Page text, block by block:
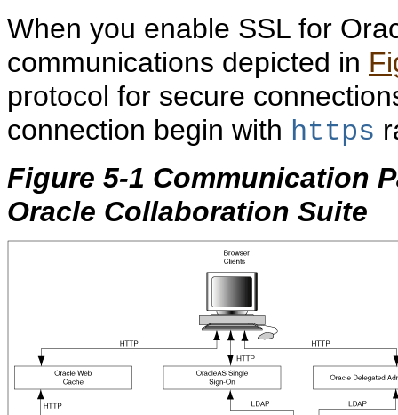
When you enable SSL for
communications depicted in
protocol for secure
connection begin with https
Figure 5-1 Communication
Oracle Collaboration Suite